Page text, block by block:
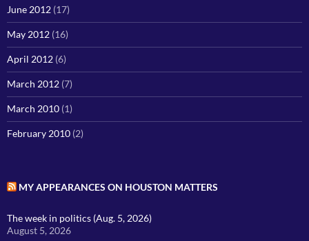
June 2012 (17)
May 2012 (16)
April 2012 (6)
March 2012 (7)
March 2010 (1)
February 2010 (2)
MY APPEARANCES ON HOUSTON MATTERS
The week in politics (Aug. 5, 2026)
August 5, 2026